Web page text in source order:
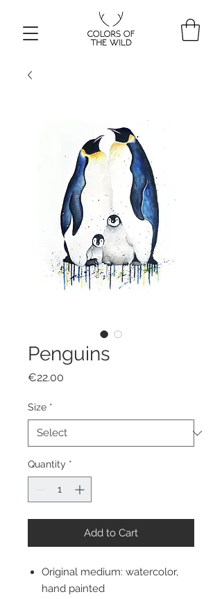
Penguins
€22.00
Size *
Quantity *
Add to Cart
Original medium: watercolor,
hand painted